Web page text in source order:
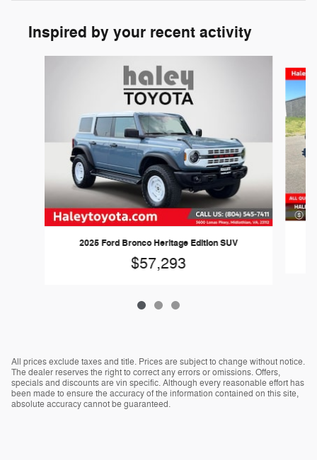
Inspired by your recent activity
2025 Ford Bronco Heritage Edition SUV
$57,293
All prices exclude taxes and title. Prices are subject to change without notice.
The dealer reserves the right to correct any errors or omissions. Offers,
specials and discounts are vin specific. Although every reasonable effort has
been made to ensure the accuracy of the information contained on this site,
absolute accuracy cannot be guaranteed.